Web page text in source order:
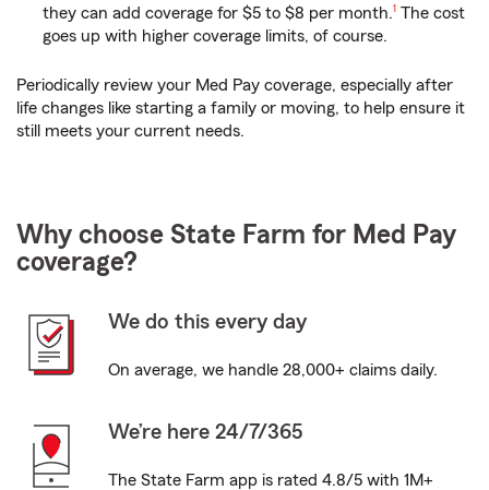
they can add coverage for $5 to $8 per month.1 The cost
goes up with higher coverage limits, of course.
Periodically review your Med Pay coverage, especially after
life changes like starting a family or moving, to help ensure it
still meets your current needs.
Why choose State Farm for Med Pay
coverage?
We do this every day
On average, we handle 28,000+ claims daily.
We’re here 24/7/365
The State Farm app is rated 4.8/5 with 1M+